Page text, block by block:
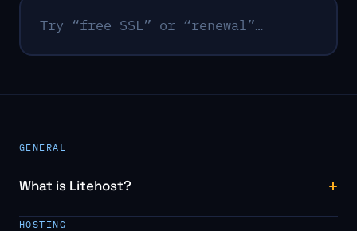
Search questions
GENERAL
What is Litehost?
HOSTING